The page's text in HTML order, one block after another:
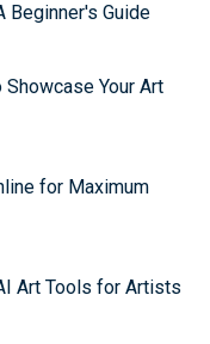
Beginner's Guide
Your Art
for Maximum
Art Tools for Artists